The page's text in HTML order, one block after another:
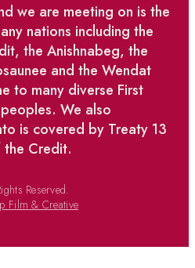
we are meeting on is the
nations including the
the Anishnabeg, the
and the Wendat
to many diverse First
We also
is covered by Treaty 13
the Credit.
Reserved.
Film & Creative